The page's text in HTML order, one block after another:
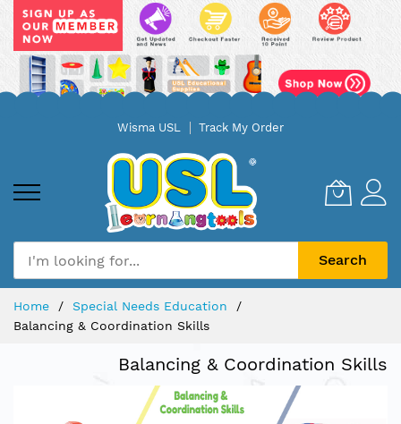
Wisma USL Track My Order
Search
Home
Special Needs Education
Balancing & Coordination Skills
Balancing & Coordination Skills